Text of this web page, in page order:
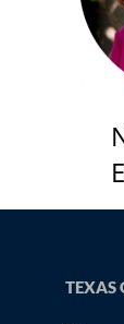
TEXAS